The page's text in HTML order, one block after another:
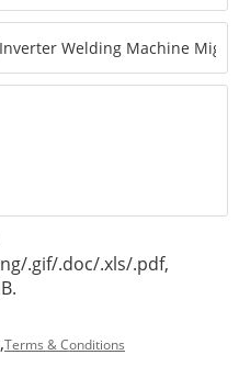
.gif/.doc/.xls/.pdf,
Terms & Conditions